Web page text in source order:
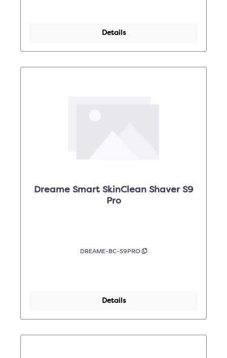
Details
Dreame Smart SkinClean Shaver S9
Pro
DREAME-BC-S9PRO
Details